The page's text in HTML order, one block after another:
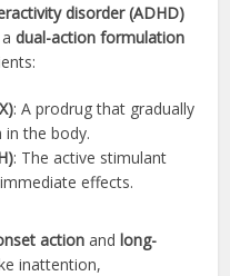
disorder (ADHD)
adual-action formulation
: A prodrug that gradually
the body.
: The active stimulant
effects.
action andlong-
inattention,